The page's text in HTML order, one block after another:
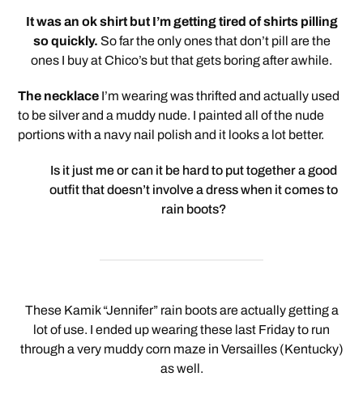
It was an ok shirt but I’m getting tired of shirts pilling
so quickly. So far the only ones that don’t pill are the
ones I buy at Chico’s but that gets boring after awhile.
The necklace I’m wearing was thrifted and actually used
to be silver and a muddy nude. I painted all of the nude
portions with a navy nail polish and it looks a lot better.
Is it just me or can it be hard to put together a good
outfit that doesn’t involve a dress when it comes to
rain boots?
These Kamik “Jennifer” rain boots are actually getting a
lot of use. I ended up wearing these last Friday to run
through a very muddy corn maze in Versailles (Kentucky)
as well.